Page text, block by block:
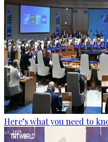
Here’s what you need to